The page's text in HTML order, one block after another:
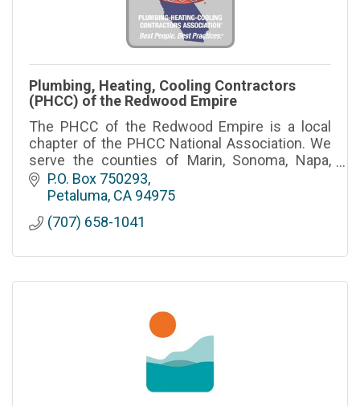
Plumbing, Heating, Cooling Contractors
(PHCC) of the Redwood Empire
The PHCC of the Redwood Empire is a local
chapter of the PHCC National Association. We
serve the counties of Marin, Sonoma, Napa,
Solano, Lake and Mendocino
P.O. Box 750293
Petaluma CA 94975
(707) 658-1041